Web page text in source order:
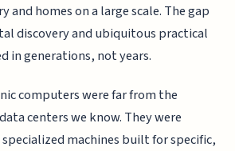
and homes on a large scale. The gap
discovery and ubiquitous practical
in generations, not years.
computers were far from the
centers we know. They were
machines built for specific,